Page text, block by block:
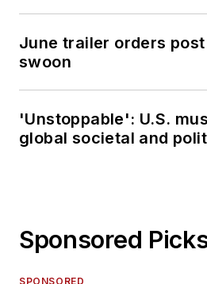
June trailer orders
swoon
'Unstoppable': U.S.
global societal and
Sponsored
SPONSORED